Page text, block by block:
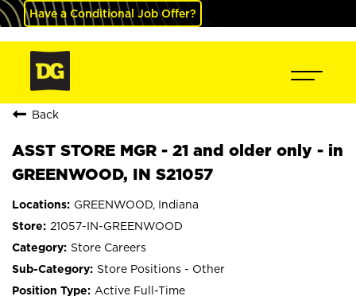
Have a Conditional Job Offer?
Back
ASST STORE MGR - 21 and older only - in
GREENWOOD, IN S21057
GREENWOOD, Indiana
21057-IN-GREENWOOD
Store Careers
Store Positions - Other
Active Full-Time